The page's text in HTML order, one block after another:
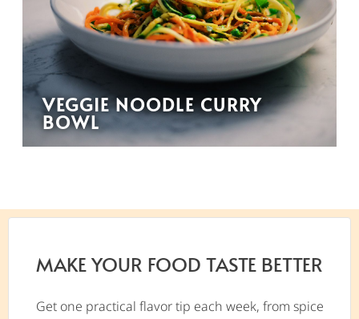
VEGGIE NOODLE CURRY
BOWL
MAKE YOUR FOOD TASTE BETTER
Get one practical flavor tip each week, from spice